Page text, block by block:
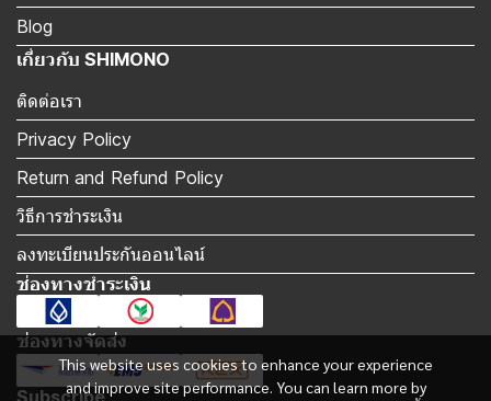
This website uses cookies to enhance your experience
and improve site performance. You can learn more by
Blog
เกี่ยวกับ SHIMONO
ติดต่อเรา
Privacy Policy
Return and Refund Policy
วิธีการชำระเงิน
ลงทะเบียนประกันออนไลน์
ช่องทางชำระเงิน
ช่องทางจัดส่ง
Subscribe